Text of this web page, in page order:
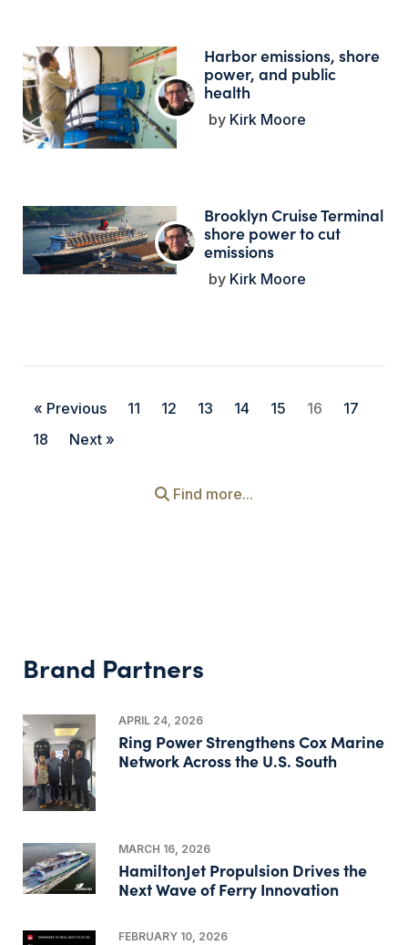
Harbor emissions, shore
power, and public
health
Kirk Moore
Brooklyn Cruise Terminal
shore power to cut
emissions
Kirk Moore
« Previous 11 12 13 14 15 16
17
18
Next »
Find more...
Brand Partners
APRIL 24, 2026
Ring Power Strengthens Cox Marine
Network Across the U.S. South
MARCH 16, 2026
HamiltonJet Propulsion Drives the
Next Wave of Ferry Innovation
FEBRUARY 10, 2026